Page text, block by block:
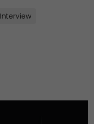
Interview